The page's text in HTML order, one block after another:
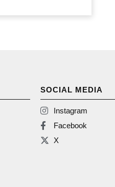
SOCIAL MEDIA
Instagram
Facebook
X